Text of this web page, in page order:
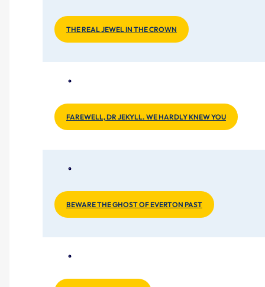
THE REAL JEWEL IN THE CROWN
FAREWELL, DR JEKYLL. WE HARDLY KNEW YOU
BEWARE THE GHOST OF EVERTON PAST